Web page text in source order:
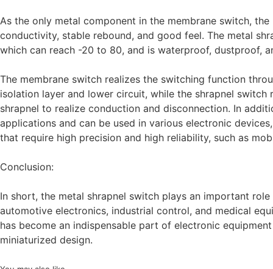
As the only metal component in the membrane switch,
conductivity, stable rebound, and good feel. The metal
which can reach -20 to 80, and is waterproof, dustproof,
The membrane switch realizes the switching function
isolation layer and lower circuit, while the shrapnel
shrapnel to realize conduction and disconnection. In
applications and can be used in various electronic
that require high precision and high reliability, such as
Conclusion:
In short, the metal shrapnel switch plays an important
automotive electronics, industrial control, and medical
has become an indispensable part of electronic
miniaturized design.